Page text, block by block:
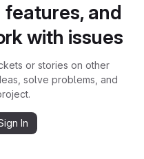
features, and
with issues
or stories on other
solve problems, and
In